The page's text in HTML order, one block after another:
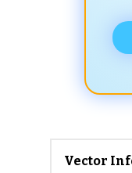
Vector